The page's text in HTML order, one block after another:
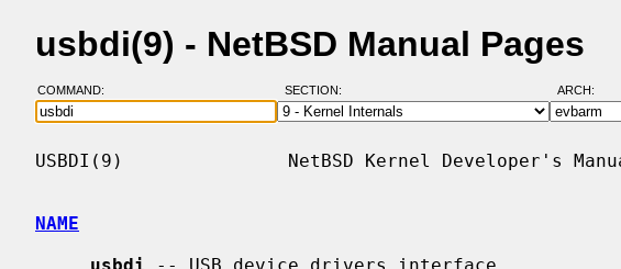
usbdi(9) - NetBSD Manual Pages
COMMAND: SECTION: ARCH:
USBDI(9)               NetBSD Kernel Developer's
NAME